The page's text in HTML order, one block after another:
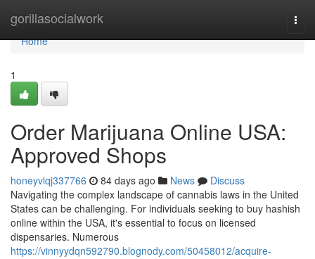
gorillasocialwork
Home
Home
1
Order Marijuana Online USA:
Approved Shops
honeyvlqj337766 84 days ago News
Discuss
Navigating the complex landscape of cannabis laws in the United
States can be challenging. For individuals seeking to buy hashish
online within the USA, it's essential to focus on licensed
dispensaries. Numerous
https://vinnyydqn592790.blognody.com/50458012/acquire-